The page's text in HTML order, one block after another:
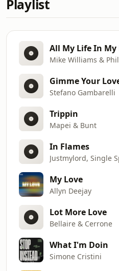
Playlist
All My Life In My
Mike Williams &
Stefano Gambarelli
Trippin
Mapei & Bunt
In Flames
Justmylord, Single
My Love
Allyn Deejay
Lot More Love
Bellaire & Cerrone
What I'm Doin
Simone Cristini